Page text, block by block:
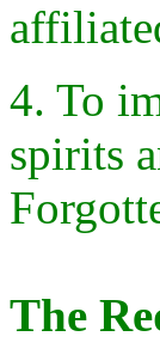
4. To
spirits
The